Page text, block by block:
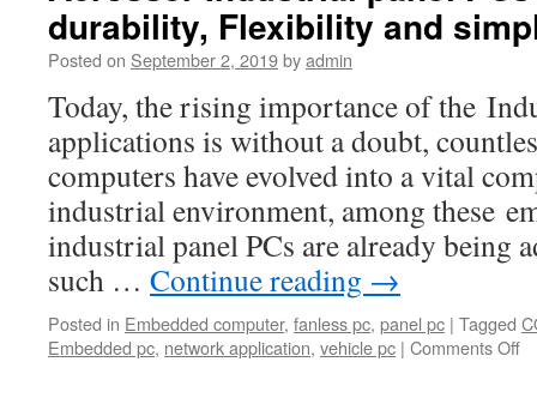
durability, Flexibility and
Posted on September 2, 2019byadmin
Today, the rising importance of the
applications is without a doubt,
computers have evolved into a vital
industrial environment, among these
industrial panel PCs are already being
such … Continue reading →
Posted in Embedded computer, fanless pc, panel pc | Tagged
Embedded pc, network application, vehicle pc | Comments Off